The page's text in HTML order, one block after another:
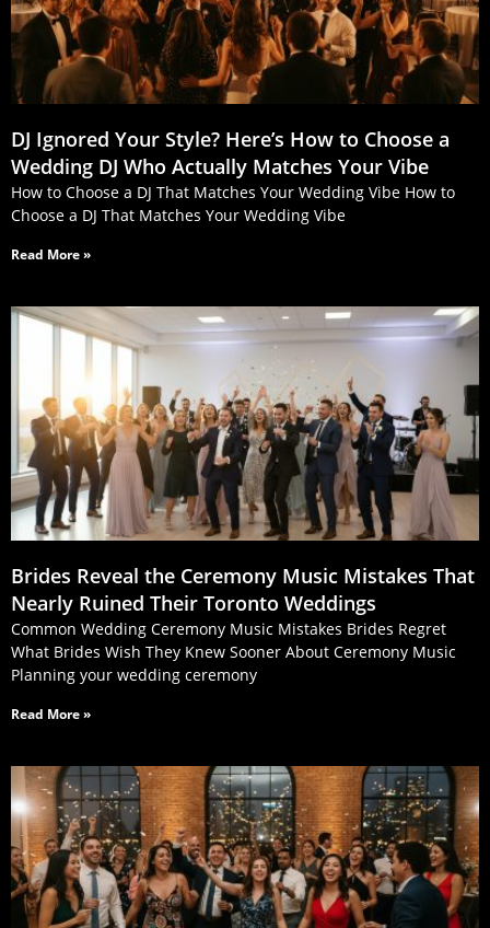
DJ Ignored Your Style? Here’s How to Choose a
Wedding DJ Who Actually Matches Your Vibe
How to Choose a DJ That Matches Your Wedding Vibe How to
Choose a DJ That Matches Your Wedding Vibe
Read More »
Brides Reveal the Ceremony Music Mistakes That
Nearly Ruined Their Toronto Weddings
Common Wedding Ceremony Music Mistakes Brides Regret
What Brides Wish They Knew Sooner About Ceremony Music
Planning your wedding ceremony
Read More »